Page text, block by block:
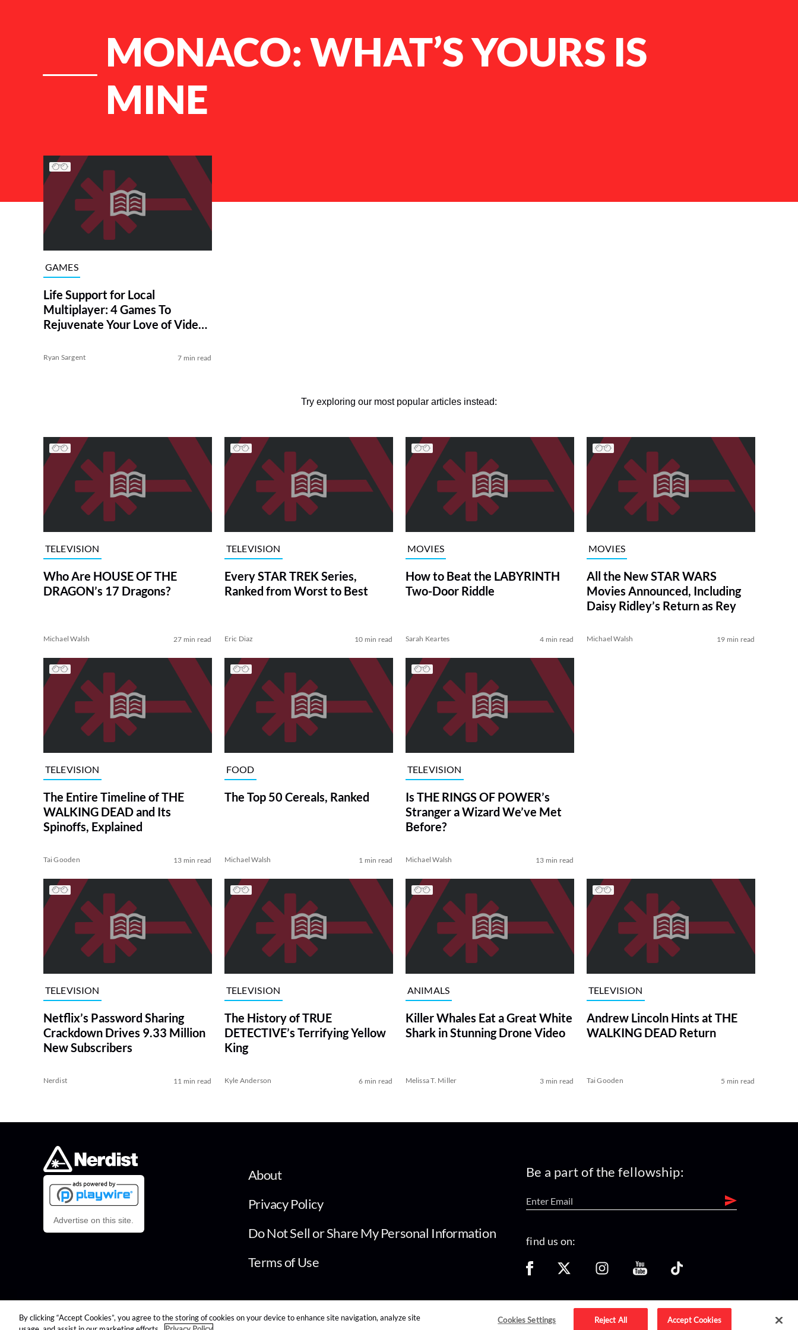
MONACO: WHAT’S YOURS IS
MINE
List of Articles
GAMES
Life Support for Local
Multiplayer: 4 Games To
Rejuvenate Your Love of Video
Ryan Sargent 7 min read
Try exploring our most popular articles instead:
TELEVISION
Who Are HOUSE OF THE
DRAGON’s 17 Dragons?
Michael Walsh 27 min read
TELEVISION
Every STAR TREK Series,
Ranked from Worst to Best
Eric Diaz 10 min read
MOVIES
How to Beat the LABYRINTH
Two-Door Riddle
Sarah Keartes 4 min read
MOVIES
All the New STAR WARS
Movies Announced, Including
Daisy Ridley’s Return as Rey
Michael Walsh 19 min read
TELEVISION
The Entire Timeline of THE
WALKING DEAD and Its
Spinoffs, Explained
Tai Gooden 13 min read
FOOD
The Top 50 Cereals, Ranked
Michael Walsh 1 min read
TELEVISION
Is THE RINGS OF POWER’s
Stranger a Wizard We’ve Met
Before?
Michael Walsh 13 min read
TELEVISION
Netflix’s Password Sharing
Crackdown Drives 9.33 Million
New Subscribers
Nerdist 11 min read
TELEVISION
The History of TRUE
DETECTIVE’s Terrifying Yellow
King
Kyle Anderson 6 min read
ANIMALS
Killer Whales Eat a Great White
Shark in Stunning Drone Video
Melissa T. Miller 3 min read
TELEVISION
Andrew Lincoln Hints at THE
WALKING DEAD Return
Tai Gooden 5 min read
Advertise on this site.
About
Privacy Policy
Do Not Sell or Share My Personal Information
Terms of Use
Be a part of the fellowship:
find us on:
© 2026 Nerdist All Rights Reserved
By clicking “Accept Cookies”, you agree to the storing of cookies on your device to enhance site navigation, analyze site
Cookies Settings Reject All Accept Cookies